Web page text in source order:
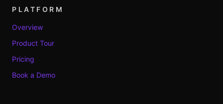
PLATFORM
Overview
Product Tour
Pricing
Book a Demo